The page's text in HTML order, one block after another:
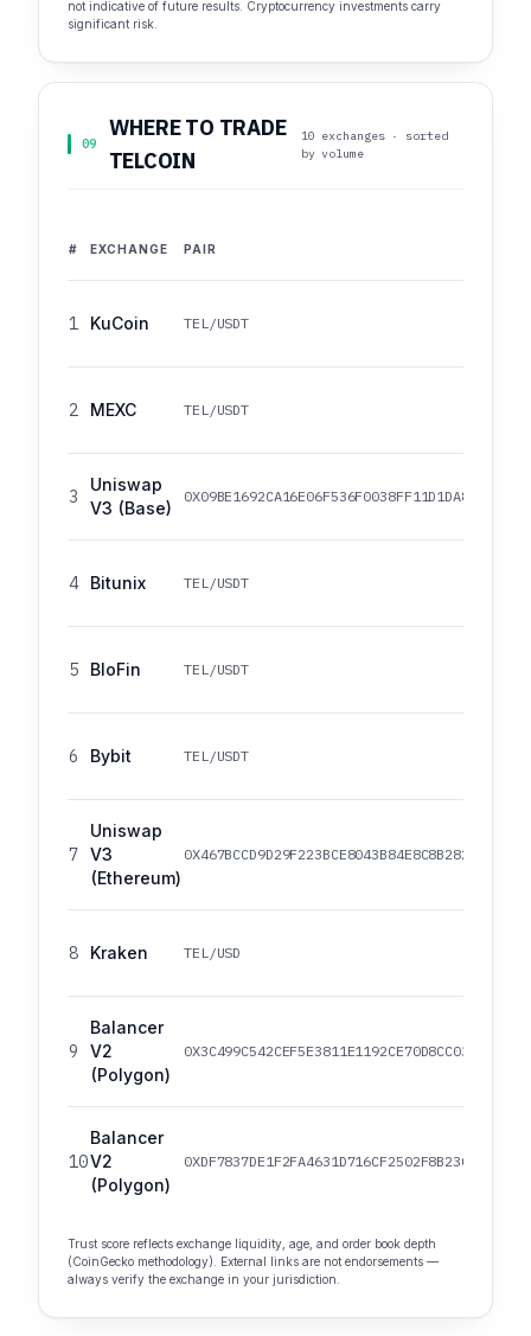
not indicative of future results. Cryptocurrency investments carry
significant risk.
09
WHERE TO TRADE
TELCOIN
10 exchanges · sorted
by volume
# EXCHANGE PAIR
1 KuCoin TEL/USDT
2 MEXC TEL/USDT
3
Uniswap
V3 (Base)
4 Bitunix TEL/USDT
5 BloFin TEL/USDT
6 Bybit TEL/USDT
7
Uniswap
V3
(Ethereum)
8 Kraken TEL/USD
9
Balancer
V2
(Polygon)
10
Balancer
V2
(Polygon)
Trust score reflects exchange liquidity, age, and order book depth
(CoinGecko methodology). External links are not endorsements —
always verify the exchange in your jurisdiction.